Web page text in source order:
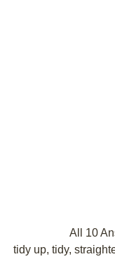
All 10
tidy up, tidy,